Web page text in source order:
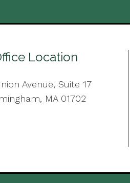
Location
Avenue, Suite 17
MA 01702